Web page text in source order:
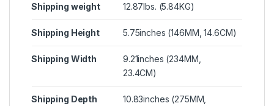
Shipping weight 12.87lbs. (5.84KG)
Shipping Height 5.75inches (146MM, 14.6CM)
Shipping Width
9.21inches (234MM,
23.4CM)
Shipping Depth
10.83inches (275MM,